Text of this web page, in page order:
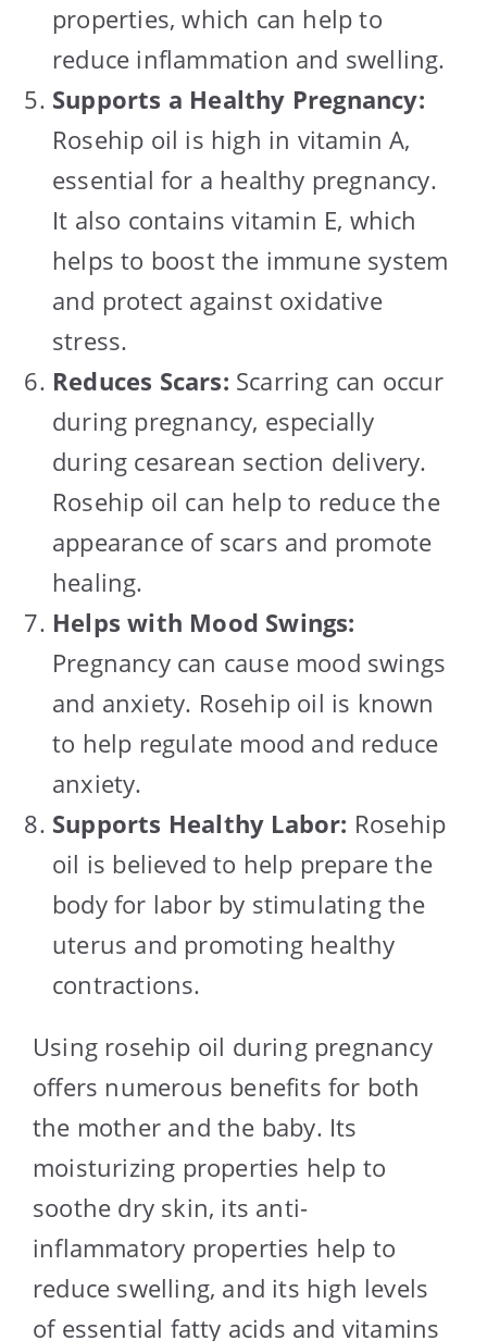
properties, which can help to
reduce inflammation and swelling.
Supports a Healthy Pregnancy:
Rosehip oil is high in vitamin A,
essential for a healthy pregnancy.
It also contains vitamin E, which
helps to boost the immune system
and protect against oxidative
stress.
Reduces Scars: Scarring can occur
during pregnancy, especially
during cesarean section delivery.
Rosehip oil can help to reduce the
appearance of scars and promote
healing.
Helps with Mood Swings:
Pregnancy can cause mood swings
and anxiety. Rosehip oil is known
to help regulate mood and reduce
anxiety.
Supports Healthy Labor: Rosehip
oil is believed to help prepare the
body for labor by stimulating the
uterus and promoting healthy
contractions.
Using rosehip oil during pregnancy
offers numerous benefits for both
the mother and the baby. Its
moisturizing properties help to
soothe dry skin, its anti-
inflammatory properties help to
reduce swelling, and its high levels
of essential fatty acids and vitamins